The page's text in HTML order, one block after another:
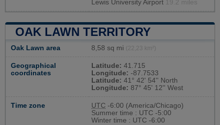
Lewis University Airport 19.2 miles
OAK LAWN TERRITORY
Oak Lawn area 8,58 sq mi (22,23 km²)
Geographical
coordinates
Latitude: 41.715
Longitude: -87.7533
Latitude: 41° 42' 54'' North
Longitude: 87° 45' 12'' West
Time zone UTC -6:00 (America/Chicago)
Summer time : UTC -5:00
Winter time : UTC -6:00